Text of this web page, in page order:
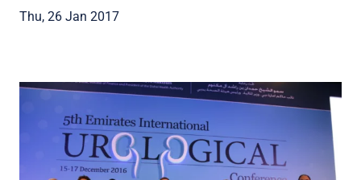
Thu, 26 Jan 2017